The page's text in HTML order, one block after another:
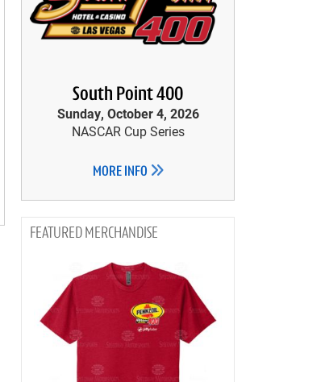
South Point 400
Sunday, October 4, 2026
NASCAR Cup Series
MORE INFO
MERCHANDISE